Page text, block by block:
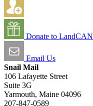
Donate to LandCAN
Email Us
Snail Mail
106 Lafayette Street
Suite 3G
Yarmouth, Maine 04096
207-847-0589